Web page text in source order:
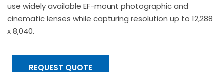
use widely available EF-mount photographic and
cinematic lenses while capturing resolution up to 12,288
x 8,040.
REQUEST QUOTE